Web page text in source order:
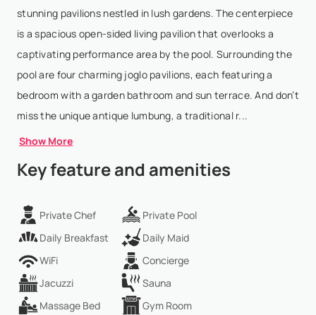
stunning pavilions nestled in lush gardens. The centerpiece
is a spacious open-sided living pavilion that overlooks a
captivating performance area by the pool. Surrounding the
pool are four charming joglo pavilions, each featuring a
bedroom with a garden bathroom and sun terrace. And don’t
miss the unique antique lumbung, a traditional r...
Show More
Key feature and amenities
Private Chef
Private Pool
Daily Breakfast
Daily Maid
WiFi
Concierge
Jacuzzi
Sauna
Massage Bed
Gym Room